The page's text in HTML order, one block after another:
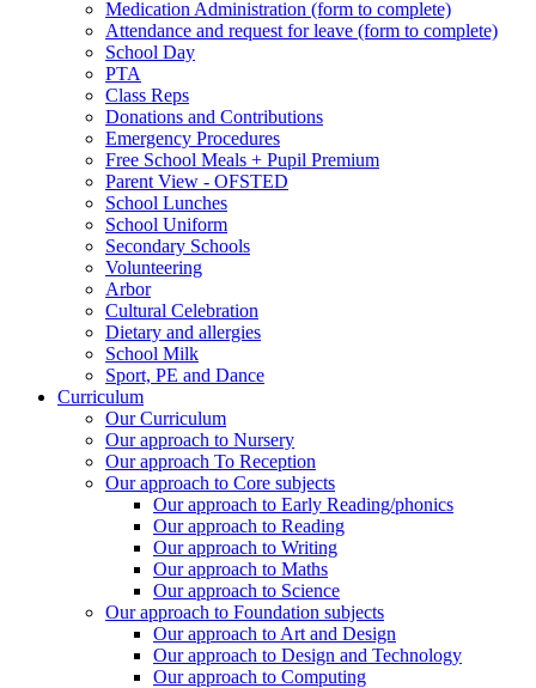
Medication Administration (form to complete)
Attendance and request for leave (form to complete)
School Day
PTA
Class Reps
Donations and Contributions
Emergency Procedures
Free School Meals + Pupil Premium
Parent View - OFSTED
School Lunches
School Uniform
Secondary Schools
Volunteering
Arbor
Cultural Celebration
Dietary and allergies
School Milk
Sport, PE and Dance
Curriculum
Our Curriculum
Our approach to Nursery
Our approach To Reception
Our approach to Core subjects
Our approach to Early Reading/phonics
Our approach to Reading
Our approach to Writing
Our approach to Maths
Our approach to Science
Our approach to Foundation subjects
Our approach to Art and Design
Our approach to Design and Technology
Our approach to Computing